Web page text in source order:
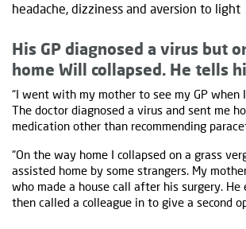
headache, dizziness and aversion to light
His GP diagnosed a virus but
home Will collapsed. He tells
“I went with my mother to see my GP when
The doctor diagnosed a virus and sent me
medication other than recommending
“On the way home I collapsed on a grass
assisted home by some strangers. My
who made a house call after his surgery. He
then called a colleague in to give a second